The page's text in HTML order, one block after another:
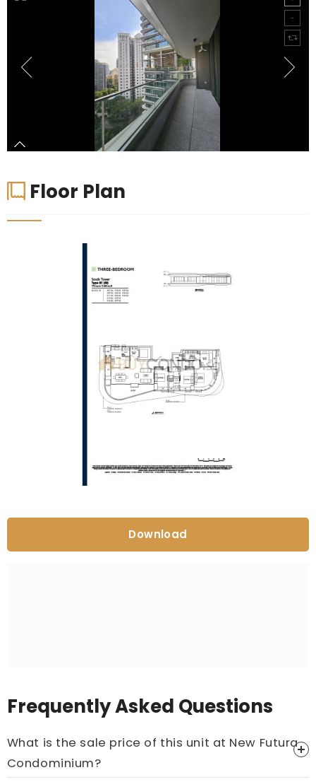
Floor Plan
Download
Frequently Asked Questions
What is the sale price of this unit at New Futura
Condominium?